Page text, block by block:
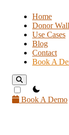
Home
Donor
Use Cases
Blog
Contact
Book A
theme switcher
Book A Demo